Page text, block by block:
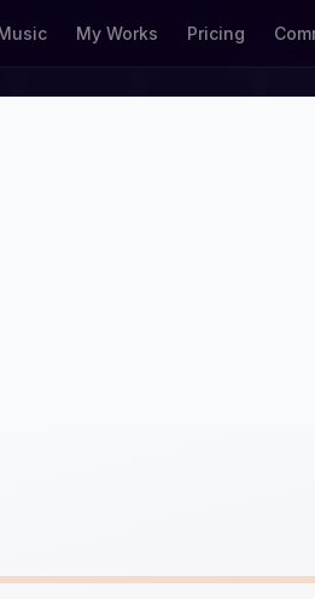
My Works Pricing